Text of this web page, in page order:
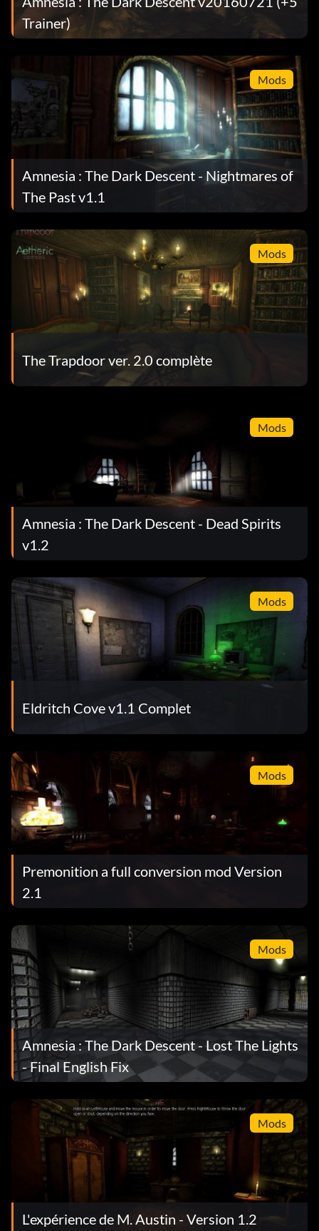
Trainer)
Mods
Amnesia : The Dark Descent - Nightmares of
The Past v1.1
Mods
The Trapdoor ver. 2.0 complète
Mods
Amnesia : The Dark Descent - Dead Spirits
v1.2
Mods
Eldritch Cove v1.1 Complet
Mods
Premonition a full conversion mod Version
2.1
Mods
Amnesia : The Dark Descent - Lost The Lights
- Final English Fix
Mods
L'expérience de M. Austin - Version 1.2